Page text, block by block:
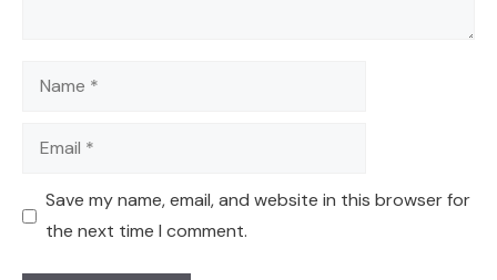
Name
Email
Save my name, email, and website in this browser for
the next time I comment.